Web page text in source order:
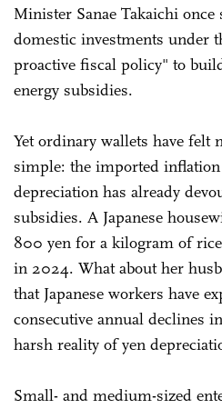
Minister Sanae Takaichi
domestic investments under
proactive fiscal policy" to
energy subsidies.
Yet ordinary wallets have felt
simple: the imported
depreciation has already
subsidies. A Japanese
800 yen for a kilogram of
in 2024. What about her
that Japanese workers have
consecutive annual declines
harsh reality of yen
Small- and medium-sized